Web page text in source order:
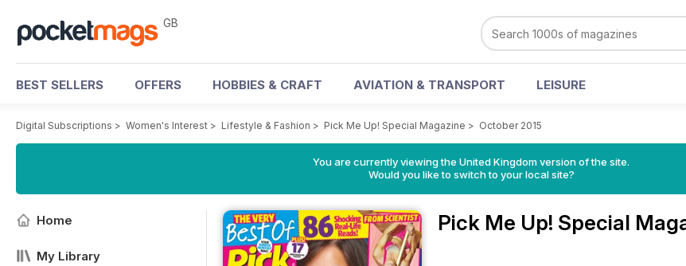
GB
BEST SELLERS OFFERS HOBBIES & CRAFT AVIATION & TRANSPORT LEISURE
Digital Subscriptions > Women's Interest > Lifestyle & Fashion > Pick Me Up! Special Magazine > October 2015
You are currently viewing the United Kingdom version of the site.
Would you like to switch to your local site?
Home
My Library
Pick Me Up! Special